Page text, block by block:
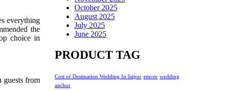
everything
the
choice in
guests from
October 2025
August 2025
July 2025
June 2025
PRODUCT TAG
Cost of Destination Wedding In Jaipur emcee wedding
anchor